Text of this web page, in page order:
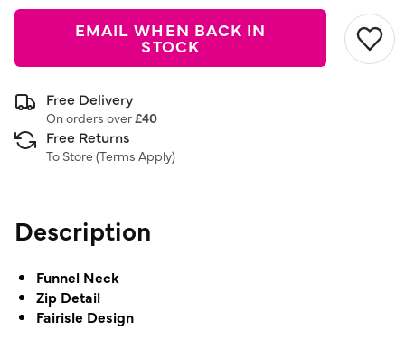
EMAIL WHEN BACK IN
STOCK
Free Delivery
On orders over£40
Free Returns
To Store (Terms Apply)
Description
Funnel Neck
Zip Detail
Fairisle Design